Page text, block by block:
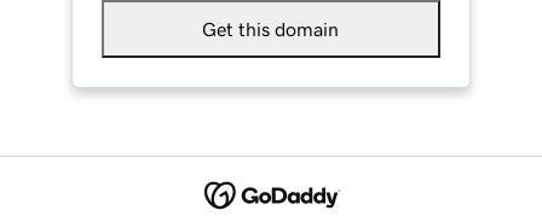
Get this domain